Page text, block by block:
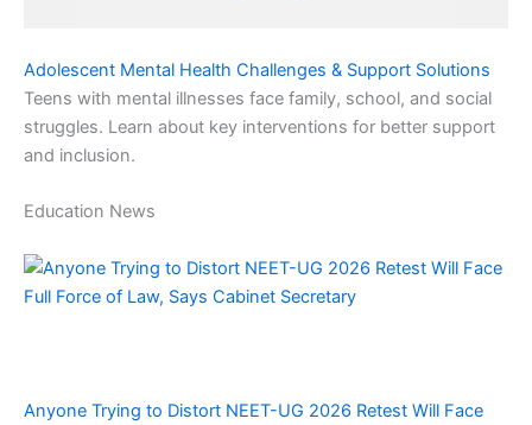
Adolescent Mental Health Challenges & Support Solutions
Teens with mental illnesses face family, school, and social
struggles. Learn about key interventions for better support
and inclusion.
Education News
Anyone Trying to Distort NEET-UG 2026 Retest Will Face